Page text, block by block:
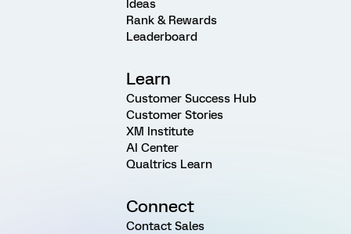
Ideas
Rank & Rewards
Leaderboard
Learn
Customer Success Hub
Customer Stories
XM Institute
AI Center
Qualtrics Learn
Connect
Contact Sales